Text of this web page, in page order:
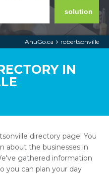
solution
AnuGo.ca robertsonville
IN
directory page! You
about the businesses in
gathered information
you can plan your day